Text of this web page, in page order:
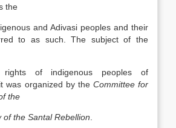
the
and Adivasi peoples and their
to as such. The subject of the
rights of indigenous peoples of
was organized by the Committee for
the
of the Santal Rebellion